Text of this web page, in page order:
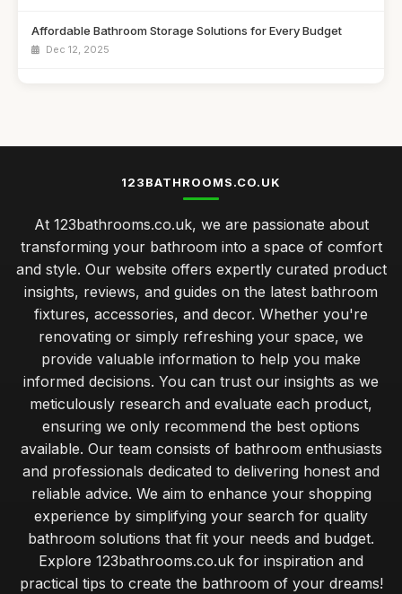
Affordable Bathroom Storage Solutions for Every Budget
Dec 12, 2025
Top Bathroom Mirrors for Modern Decor
Best Bathroom Cabinets for Small Spaces UK
Jun 24, 2025
Jan 31, 2026
balancing style and functionality when choosing bathroom
upgrades
Jan 31, 2026
expert tips for selecting eco friendly bathroom fixtures
Jan 31, 2026
beginner guide to creating a relaxing bathroom atmosphere
Jan 31, 2026
common bathroom design blunders that can ruin your space
Jan 31, 2026
transforming small bathrooms into stylish functional spaces
Jan 31, 2026
123BATHROOMS.CO.UK
At 123bathrooms.co.uk, we are passionate about
transforming your bathroom into a space of comfort
and style. Our website offers expertly curated product
insights, reviews, and guides on the latest bathroom
fixtures, accessories, and decor. Whether you're
renovating or simply refreshing your space, we
provide valuable information to help you make
informed decisions. You can trust our insights as we
meticulously research and evaluate each product,
ensuring we only recommend the best options
available. Our team consists of bathroom enthusiasts
and professionals dedicated to delivering honest and
reliable advice. We aim to enhance your shopping
experience by simplifying your search for quality
bathroom solutions that fit your needs and budget.
Explore 123bathrooms.co.uk for inspiration and
practical tips to create the bathroom of your dreams!